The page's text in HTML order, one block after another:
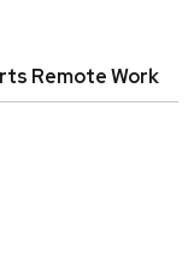
Remote Work